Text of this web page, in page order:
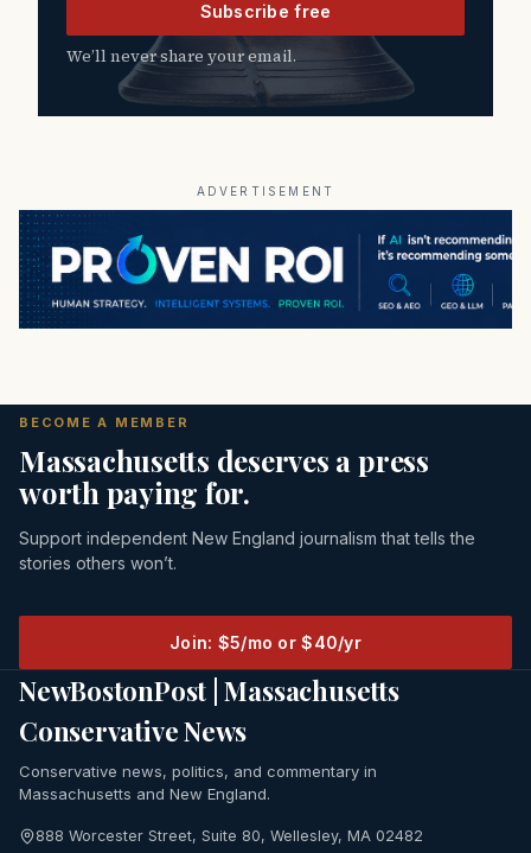
Subscribe free
We’ll never share your email.
ADVERTISEMENT
BECOME A MEMBER
Massachusetts deserves a press
worth paying for.
Support independent New England journalism that tells the
stories others won’t.
Join: $5/mo or $40/yr
NewBostonPost | Massachusetts
Conservative News
Conservative news, politics, and commentary in
Massachusetts and New England.
888 Worcester Street, Suite 80, Wellesley, MA 02482